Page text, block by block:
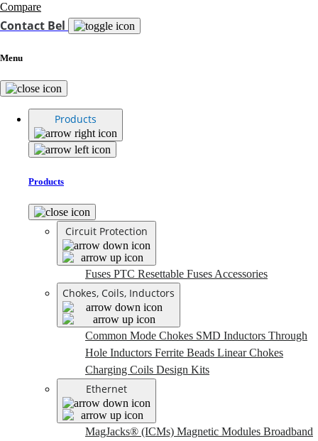
Compare
Contact Bel
Menu
Products
Products
Circuit Protection
Fuses PTC Resettable Fuses Accessories
Chokes, Coils, Inductors
Common Mode Chokes SMD Inductors Through
Hole Inductors Ferrite Beads Linear Chokes
Charging Coils Design Kits
Ethernet
MagJacks® (ICMs) Magnetic Modules Broadband